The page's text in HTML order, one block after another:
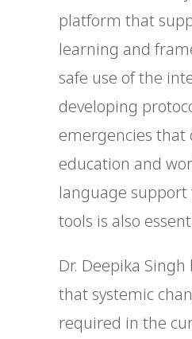
platform that
learning and
safe use of the
developing
emergencies that
education and
language
tools is also
Dr. Deepika
that systemic
required in the